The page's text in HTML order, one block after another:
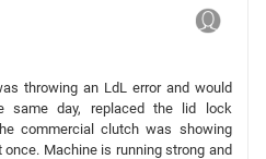
throwing an LdL error and would
same day, replaced the lid lock
commercial clutch was showing
Machine is running strong and